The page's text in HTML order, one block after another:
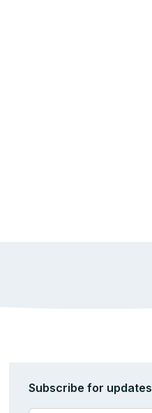
Subscribe for updates